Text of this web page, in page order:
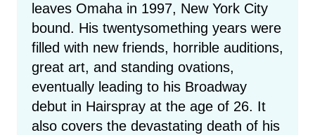
leaves Omaha in 1997, New York City
bound. His twentysomething years were
filled with new friends, horrible auditions,
great art, and standing ovations,
eventually leading to his Broadway
debut in Hairspray at the age of 26. It
also covers the devastating death of his